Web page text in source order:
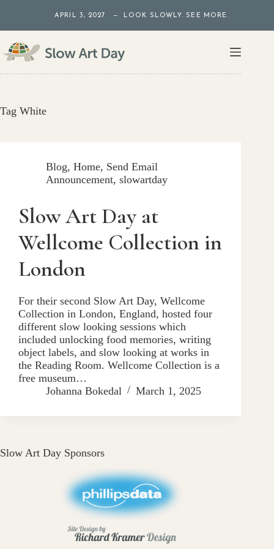
content
APRIL 3, 2027 — LOOK SLOWLY. SEE MORE.
Tag White
Blog, Home, Send Email
Announcement, slowartday
Slow Art Day at
Wellcome Collection in
London
For their second Slow Art Day, Wellcome
Collection in London, England, hosted four
different slow looking sessions which
included unlocking food memories, writing
object labels, and slow looking at works in
the Reading Room. Wellcome Collection is a
free museum…
Johanna Bokedal
March 1, 2025
Slow Art Day Sponsors